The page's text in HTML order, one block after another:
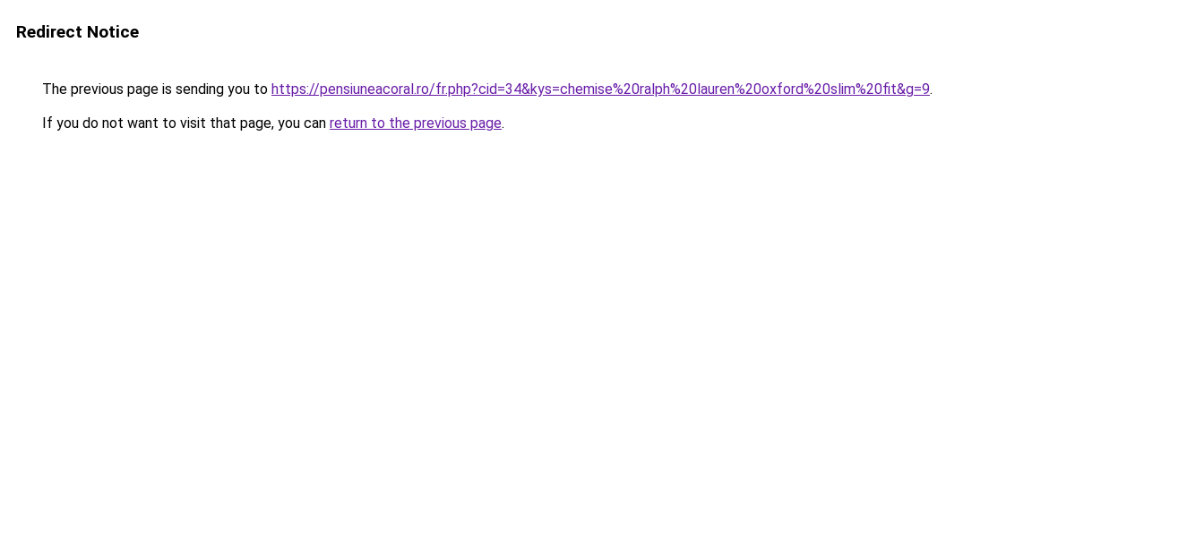
Redirect Notice
The previous page is sending you to https://pensiuneacoral.ro/fr.php?cid=34&kys=chemise%20ralph%20lauren%20oxford%20slim%20fit&g=9.
If you do not want to visit that page, you can return to the previous page.